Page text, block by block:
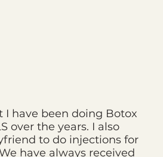
I have been doing Botox
over the years. I also
to do injections for
have always received